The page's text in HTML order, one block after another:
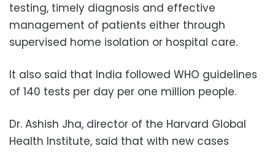
testing, timely diagnosis and effective
management of patients either through
supervised home isolation or hospital care.
It also said that India followed WHO guidelines
of 140 tests per day per one million people.
Dr. Ashish Jha, director of the Harvard Global
Health Institute, said that with new cases